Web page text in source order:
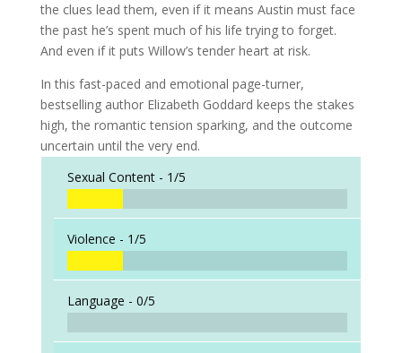
the clues lead them, even if it means Austin must face
the past he’s spent much of his life trying to forget.
And even if it puts Willow’s tender heart at risk.
In this fast-paced and emotional page-turner,
bestselling author Elizabeth Goddard keeps the stakes
high, the romantic tension sparking, and the outcome
uncertain until the very end.
Sexual Content - 1/5
Violence - 1/5
Language - 0/5